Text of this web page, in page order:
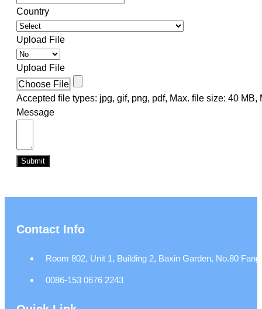
Country
Upload File
Upload File
Choose File
Accepted file types: jpg, gif, png, pdf, Max. file size: 40 MB,
Message
Submit
Contact Info
Room 802, Unit 1, Building 2, Baxin Garden, No.80
0086-153 0676 2243